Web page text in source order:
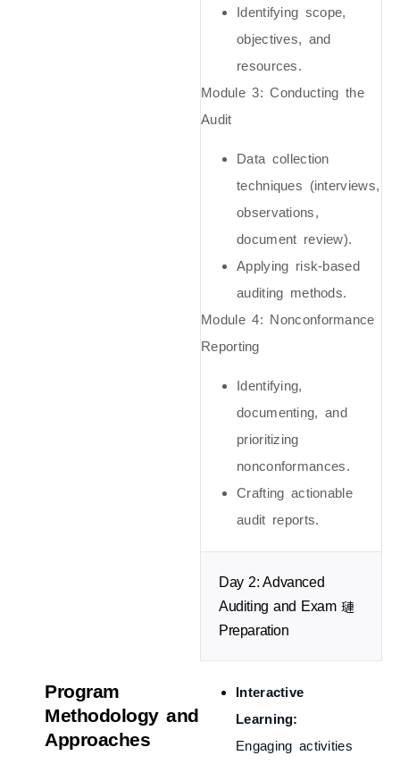
Identifying scope,
objectives, and
resources.
Module 3: Conducting the
Audit
Data collection
techniques (interviews,
observations,
document review).
Applying risk-based
auditing methods.
Module 4: Nonconformance
Reporting
Identifying,
documenting, and
prioritizing
nonconformances.
Crafting actionable
audit reports.
Day 2: Advanced
Auditing and Exam
Preparation
Program
Methodology and
Approaches
Interactive
Learning:
Engaging activities